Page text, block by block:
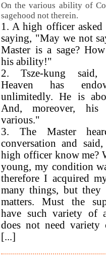
On the various ability of
sagehood not therein.
1. A high officer asked
saying, "May we not
Master is a sage?
his ability!"
2. Tsze-kung said,
Heaven has
unlimitedly. He is
And, moreover,
various."
3. The Master
conversation and
high officer know me?
young, my condition
therefore I acquired
many things, but they
matters. Must the
have such variety of
does not need
[...]